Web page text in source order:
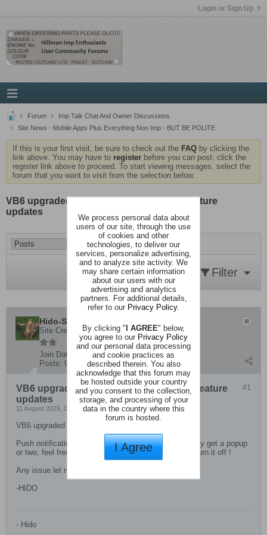
Login or Sign Up
Forum
Imp Talk Chat And Owner Discussions
Site News - Mobile Apps Plus Everything Non Imp - BUT BE POLITE
If this is your first visit, be sure to check out the FAQ by clicking the
link above. You may have to register before you can post: click the
register link above to proceed. To start viewing messages, select the
forum that you want to visit from the selection below.
VB6 upgraded to 6.1.3, no big changes, feature
updates
Filter
Hido-San
Site Creator
Join Date:
4 December 2019
Posts: 93
#1
VB6 upgraded to 6.1.3, no big changes, feature
updates
11 August 2025, 06:08 PM
VB6 upgraded to 6.1.3, no big changes
Push notifications have now been enabled so you may get a popup
or two, feel free to just say block in your browser or turn it off !
Any issue let me know !
-HIDO
- Hido
We process personal data about
users of our site, through the use
of cookies and other
technologies, to deliver our
services, personalize advertising,
and to analyze site activity. We
may share certain information
about our users with our
advertising and analytics
partners. For additional details,
refer to our Privacy Policy.
By clicking "I AGREE" below,
you agree to our Privacy Policy
and our personal data processing
and cookie practices as
described therein. You also
acknowledge that this forum may
be hosted outside your country
and you consent to the collection,
storage, and processing of your
data in the country where this
forum is hosted.
I Agree